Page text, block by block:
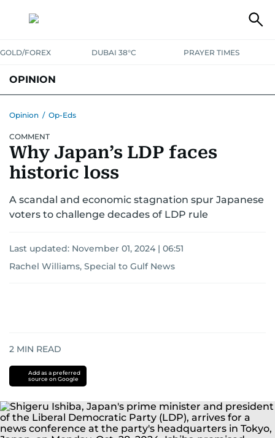
GOLD/FOREX DUBAI 38°C PRAYER TIMES
OPINION
Opinion / Op-Eds
COMMENT
Why Japan’s LDP faces
historic loss
A scandal and economic stagnation spur Japanese
voters to challenge decades of LDP rule
Last updated: November 01, 2024 | 06:51
Rachel Williams, Special to Gulf News
2 MIN READ
Add as a preferred
source on Google